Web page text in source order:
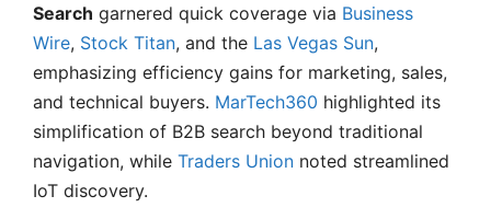
Search garnered quick coverage via Business
Wire, Stock Titan, and the Las Vegas Sun,
emphasizing efficiency gains for marketing, sales,
and technical buyers. MarTech360 highlighted its
simplification of B2B search beyond traditional
navigation, while Traders Union noted streamlined
IoT discovery.